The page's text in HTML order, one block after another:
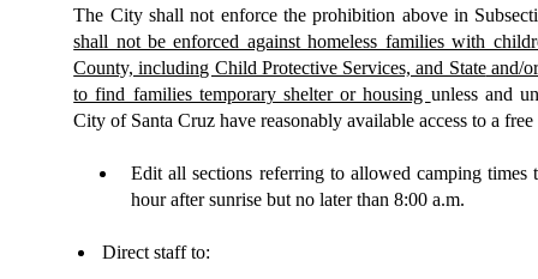
The City shall not enforce the prohibition above in
shall not be enforced against homeless families with
County, including Child Protective Services, and Stateand/
to find families temporary shelter or housing unless and
City of Santa Cruz have reasonably available access to a
Edit allsections referring to allowed camping times
hour after sunrise but no later than 8:00 a.m.
Direct staff to: